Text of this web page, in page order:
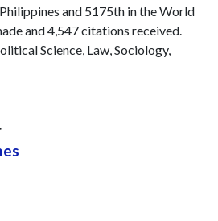
and 5175th in the World
and 4,547 citations received.
Science, Law, Sociology,